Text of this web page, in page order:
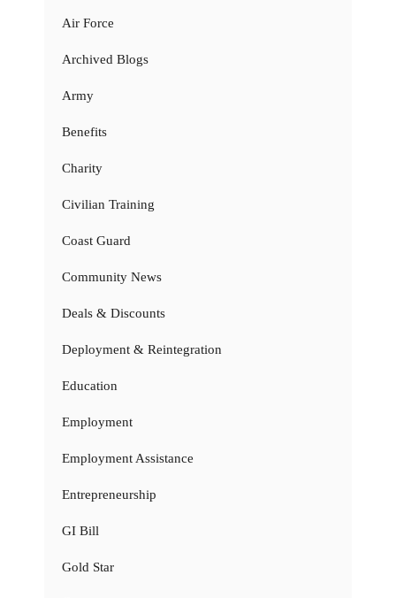
Air Force
Archived Blogs
Army
Benefits
Charity
Civilian Training
Coast Guard
Community News
Deals & Discounts
Deployment & Reintegration
Education
Employment
Employment Assistance
Entrepreneurship
GI Bill
Gold Star